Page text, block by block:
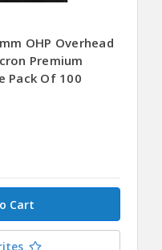
OHP Overhead
Premium
Pack Of 100